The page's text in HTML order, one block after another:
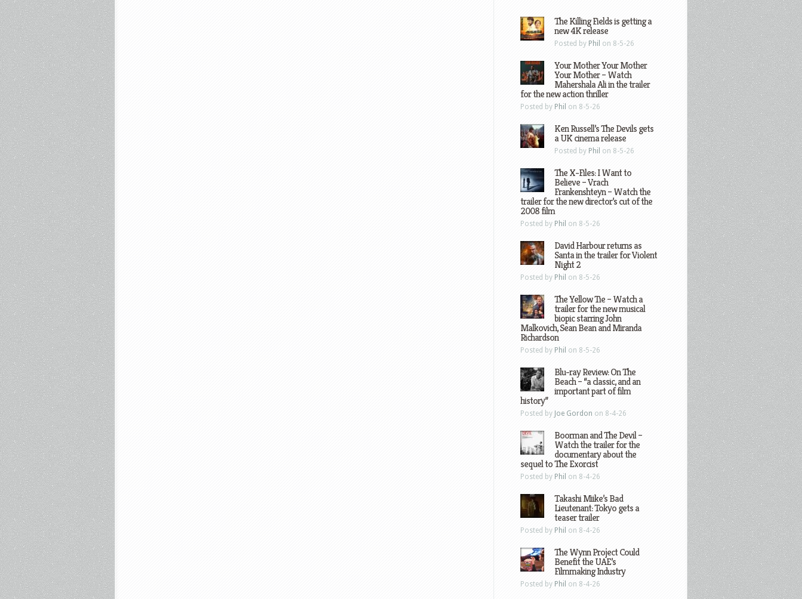
The Killing Fields is getting a
new 4K release
Posted by Phil on 8-5-26
Your Mother Your Mother
Your Mother – Watch
Mahershala Ali in the trailer
for the new action thriller
Posted by Phil on 8-5-26
Ken Russell’s The Devils gets
a UK cinema release
Posted by Phil on 8-5-26
The X-Files: I Want to
Believe – Vrach
Frankenshteyn – Watch the
trailer for the new director’s cut of the
2008 film
Posted by Phil on 8-5-26
David Harbour returns as
Santa in the trailer for Violent
Night 2
Posted by Phil on 8-5-26
The Yellow Tie – Watch a
trailer for the new musical
biopic starring John
Malkovich, Sean Bean and Miranda
Richardson
Posted by Phil on 8-5-26
Blu-ray Review: On The
Beach – “a classic, and an
important part of film
history”
Posted by Joe Gordon on 8-4-26
Boorman and The Devil –
Watch the trailer for the
documentary about the
sequel to The Exorcist
Posted by Phil on 8-4-26
Takashi Miike’s Bad
Lieutenant: Tokyo gets a
teaser trailer
Posted by Phil on 8-4-26
The Wynn Project Could
Benefit the UAE’s
Filmmaking Industry
Posted by Phil on 8-4-26